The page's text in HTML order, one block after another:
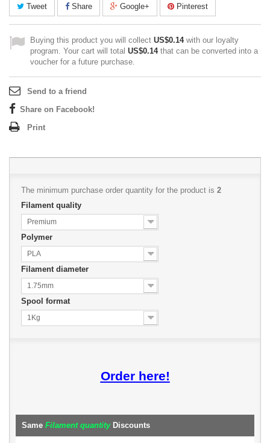
Tweet Share Google+ Pinterest
Buying this product you will collect US$0.14with our loyalty
program. Your cart will total US$0.14that can be converted into a
voucher for a future purchase.
Send to a friend
Share on Facebook!
Print
The minimum purchase order quantity for the product is 2
Filament quality
Premium
Polymer
PLA
Filament diameter
1.75mm
Spool format
1Kg
Order here!
Same Filament quantityDiscounts